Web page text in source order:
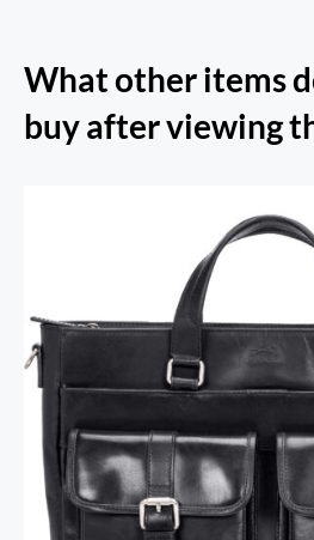
What other items
buy after viewing
RFID Secure